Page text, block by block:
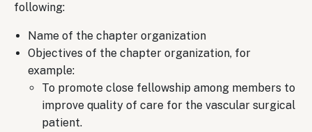
following:
Name of the chapter organization
Objectives of the chapter organization, for
example:
To promote close fellowship among members to
improve quality of care for the vascular surgical
patient.